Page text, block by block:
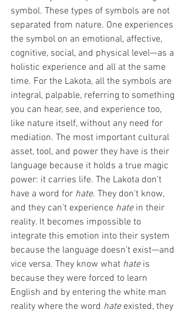
symbol. These types of symbols are not
separated from nature. One experiences
the symbol on an emotional, affective,
cognitive, social, and physical level—as a
holistic experience and all at the same
time. For the Lakota, all the symbols are
integral, palpable, referring to something
you can hear, see, and experience too,
like nature itself, without any need for
mediation. The most important cultural
asset, tool, and power they have is their
language because it holds a true magic
power: it carries life. The Lakota don't
have a word for hate. They don't know,
and they can't experience hate in their
reality. It becomes impossible to
integrate this emotion into their system
because the language doesn’t exist—and
vice versa. They know what hate is
because they were forced to learn
English and by entering the white man
reality where the word hate existed, they